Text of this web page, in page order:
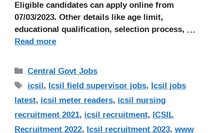
Eligible candidates can apply online from
07/03/2023. Other details like age limit,
educational qualification, selection process, …
Read more
Categories
Central Govt Jobs
Tags
icsil,Icsil field supervisor jobs,Icsil jobs
latest,icsil meter readers,icsil nursing
recruitment 2021,icsil recruitment,ICSIL
Recruitment 2022,Icsil recruitment 2023,www